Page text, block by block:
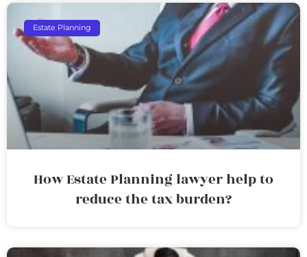
Estate Planning
How Estate Planning lawyer help to
reduce the tax burden?